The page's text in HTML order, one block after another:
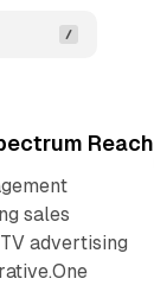
Reach
sales
advertising